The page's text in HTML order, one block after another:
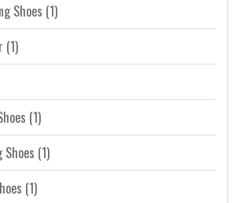
Shoes (1)
(1)
(1)
Shoes (1)
(1)